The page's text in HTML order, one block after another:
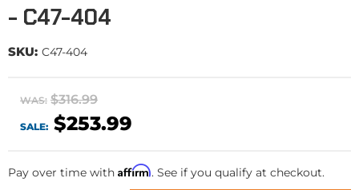
- C47-404
SKU: C47-404
WAS: $316.99
SALE: $253.99
Pay over time with Affirm. See if you qualify at checkout.